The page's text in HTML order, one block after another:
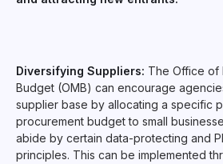
Diversifying Suppliers: The Office of
Budget (OMB) can encourage
supplier base by allocating a specific
procurement budget to small
abide by certain data-protecting and
principles. This can be implemented